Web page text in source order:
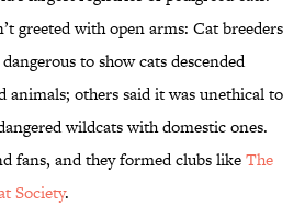
greeted with open arms: Cat breeders
to show cats descended
others said it was unethical to
wildcats with domestic ones.
fans, and they formed clubs likeThe
Society.